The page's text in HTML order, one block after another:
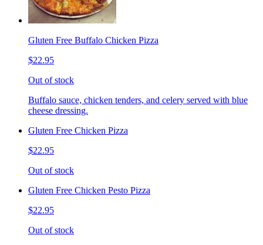
Gluten Free Buffalo Chicken Pizza
$22.95
Out of stock
Buffalo sauce, chicken tenders, and celery served with blue
cheese dressing.
Gluten Free Chicken Pizza
$22.95
Out of stock
Gluten Free Chicken Pesto Pizza
$22.95
Out of stock